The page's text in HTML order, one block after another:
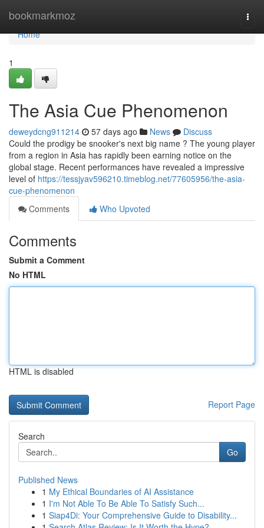
bookmarkmoz
Home
Home
1
The Asia Cue Phenomenon
deweydcng911214 57 days ago News
Discuss
Could the prodigy be snooker's next big name ? The young player
from a region in Asia has rapidly been earning notice on the
global stage. Recent performances have revealed a impressive
level of https://tessjyav596210.timeblog.net/77605956/the-asia-
cue-phenomenon
Comments
Who Upvoted
Comments
Submit a Comment
No HTML
HTML is disabled
Report Page
Search
Go
Published News
1 My Ethical Boundaries of AI Assistance
1 I'm Not Able To Be Able To Satisfy Such...
1 Siap4Di: Your Comprehensive Guide to Disability...